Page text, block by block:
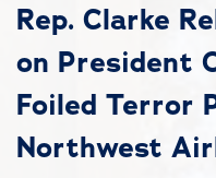
Rep. Clarke
on President
Foiled Terror
Northwest